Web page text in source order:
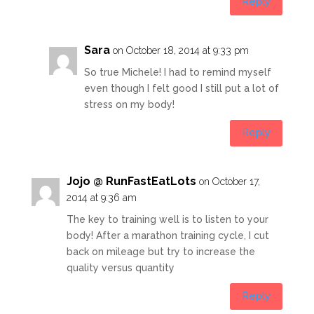
Sara on October 18, 2014 at 9:33 pm
So true Michele! I had to remind myself
even though I felt good I still put a lot of
stress on my body!
Reply
Jojo @ RunFastEatLots on October 17,
2014 at 9:36 am
The key to training well is to listen to your
body! After a marathon training cycle, I cut
back on mileage but try to increase the
quality versus quantity
Reply